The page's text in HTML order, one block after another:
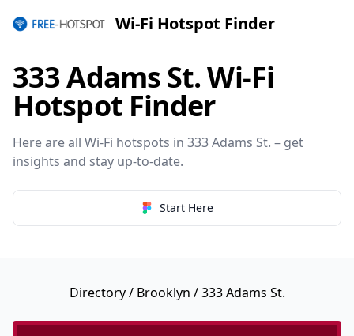
Wi-Fi Hotspot Finder
333 Adams St. Wi-Fi
Hotspot Finder
Here are all Wi-Fi hotspots in 333 Adams St. – get
insights and stay up-to-date.
Start Here
Directory/ Brooklyn / 333 Adams St.